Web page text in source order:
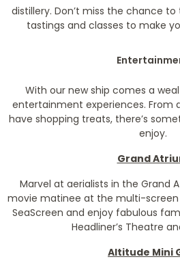
distillery. Don’t miss the chance
tastings and classes to make
With our new ship comes a
entertainment experiences. From
have shopping treats, there’s
enjoy.
Grand
Marvel at aerialists in the Grand
movie matinee at the multi-screen
SeaScreen and enjoy fabulous
Headliner’s Theatre
Altitude Mini